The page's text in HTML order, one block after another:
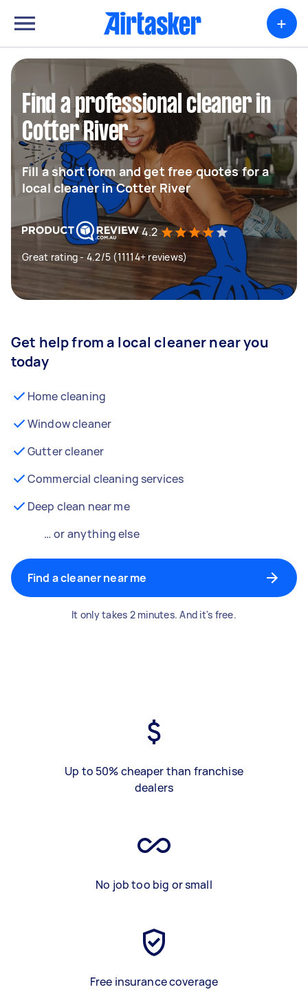
+
Find a professional cleaner in
Cotter River
Fill a short form and get free quotes for a
local cleaner in Cotter River
4.2
Great rating - 4.2/5 (11114+ reviews)
Get help from a local cleaner near you
today
Home cleaning
Window cleaner
Gutter cleaner
Commercial cleaning services
Deep clean near me
… or anything else
Find a cleaner near me
It only takes 2 minutes. And it's free.
Up to 50% cheaper than franchise
dealers
No job too big or small
Free insurance coverage